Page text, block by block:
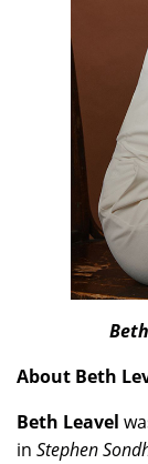
About Beth
Beth Leavel
in Stephen